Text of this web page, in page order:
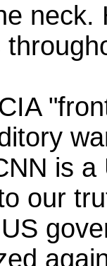
neck.
is
our